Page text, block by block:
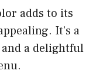
adds to its
It’s a
a delightful